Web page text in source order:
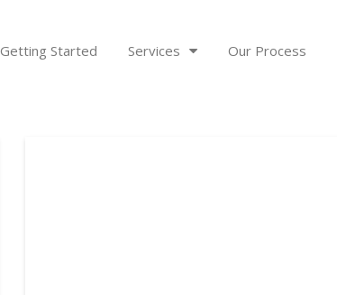
Getting Started Services Our Process